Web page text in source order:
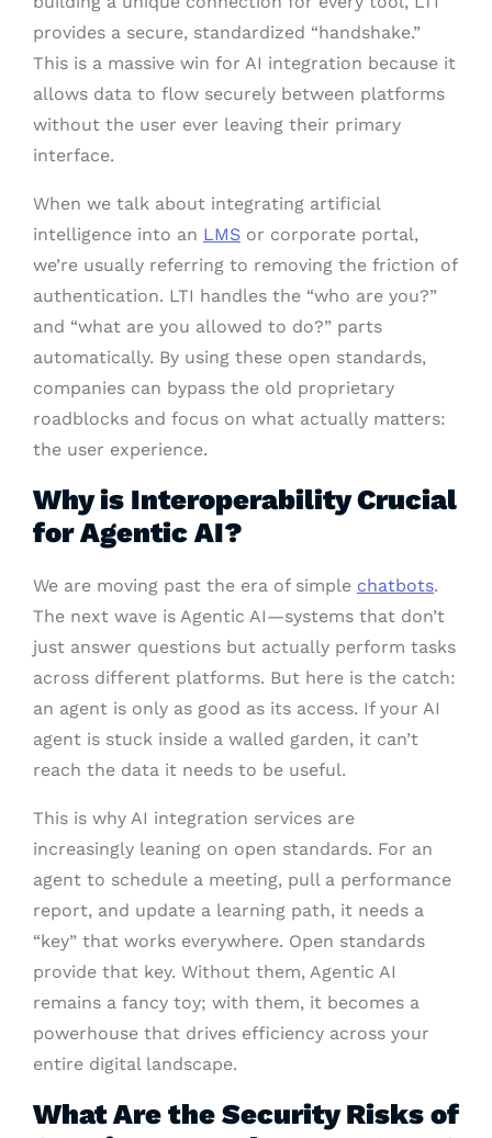
provides a secure, standardized “handshake.”
This is a massive win for AI integration because it
allows data to flow securely between platforms
without the user ever leaving their primary
interface.
When we talk about integrating artificial
intelligence into an LMS or corporate portal,
we’re usually referring to removing the friction of
authentication. LTI handles the “who are you?”
and “what are you allowed to do?” parts
automatically. By using these open standards,
companies can bypass the old proprietary
roadblocks and focus on what actually matters:
the user experience.
Why is Interoperability Crucial
for Agentic AI?
We are moving past the era of simple chatbots.
The next wave is Agentic AI—systems that don’t
just answer questions but actually perform tasks
across different platforms. But here is the catch:
an agent is only as good as its access. If your AI
agent is stuck inside a walled garden, it can’t
reach the data it needs to be useful.
This is why AI integration services are
increasingly leaning on open standards. For an
agent to schedule a meeting, pull a performance
report, and update a learning path, it needs a
“key” that works everywhere. Open standards
provide that key. Without them, Agentic AI
remains a fancy toy; with them, it becomes a
powerhouse that drives efficiency across your
entire digital landscape.
What Are the Security Risks of